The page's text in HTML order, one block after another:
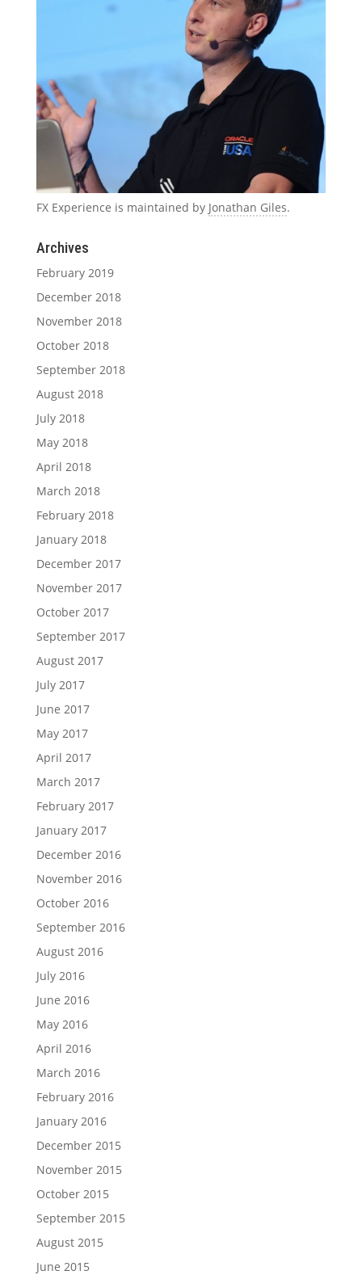
FX Experience is maintained by Jonathan Giles.
Archives
February 2019
December 2018
November 2018
October 2018
September 2018
August 2018
July 2018
May 2018
April 2018
March 2018
February 2018
January 2018
December 2017
November 2017
October 2017
September 2017
August 2017
July 2017
June 2017
May 2017
April 2017
March 2017
February 2017
January 2017
December 2016
November 2016
October 2016
September 2016
August 2016
July 2016
June 2016
May 2016
April 2016
March 2016
February 2016
January 2016
December 2015
November 2015
October 2015
September 2015
August 2015
June 2015